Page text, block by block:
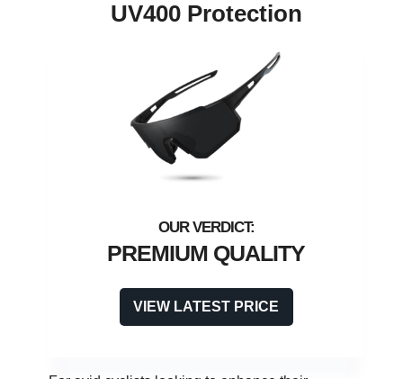
UV400 Protection
PREMIUM QUALITY
VIEW LATEST PRICE